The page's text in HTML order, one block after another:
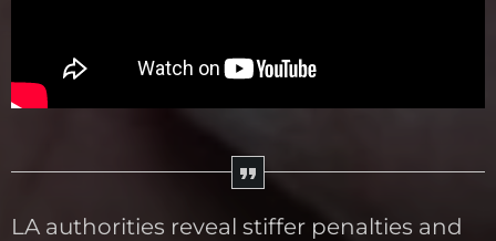
LA authorities reveal stiffer penalties and